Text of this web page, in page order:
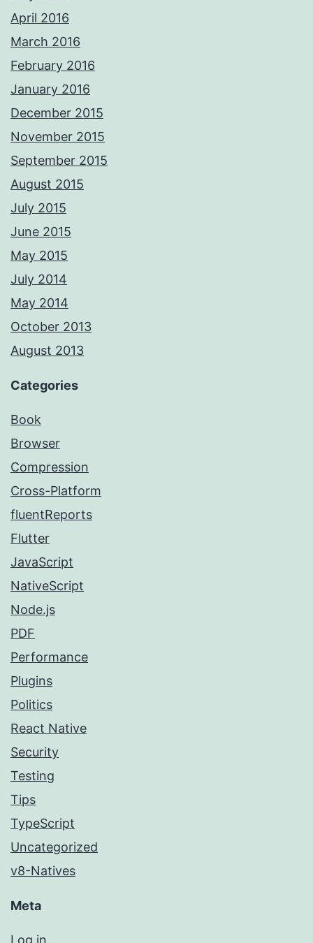
April 2016
March 2016
February 2016
January 2016
December 2015
November 2015
September 2015
August 2015
July 2015
June 2015
May 2015
July 2014
May 2014
October 2013
August 2013
Categories
Book
Browser
Compression
Cross-Platform
fluentReports
Flutter
JavaScript
NativeScript
Node.js
PDF
Performance
Plugins
Politics
React Native
Security
Testing
Tips
TypeScript
Uncategorized
v8-Natives
Meta
Log in